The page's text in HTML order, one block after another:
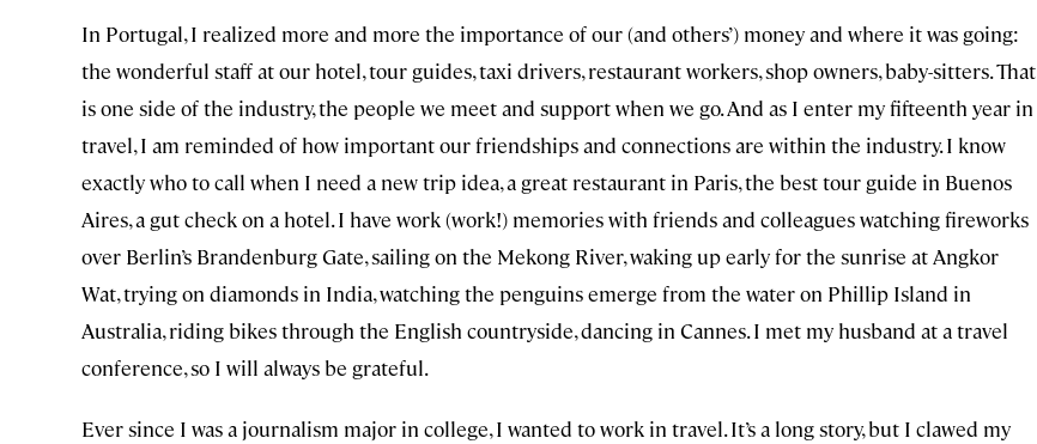
In Portugal, I realized more and more the importance of our (and others’) money and where it was going:
the wonderful staff at our hotel, tour guides, taxi drivers, restaurant workers, shop owners, baby-sitters. That
is one side of the industry, the people we meet and support when we go. And as I enter my fifteenth year in
travel, I am reminded of how important our friendships and connections are within the industry. I know
exactly who to call when I need a new trip idea, a great restaurant in Paris, the best tour guide in Buenos
Aires, a gut check on a hotel. I have work (work!) memories with friends and colleagues watching fireworks
over Berlin’s Brandenburg Gate, sailing on the Mekong River, waking up early for the sunrise at Angkor
Wat, trying on diamonds in India, watching the penguins emerge from the water on Phillip Island in
Australia, riding bikes through the English countryside, dancing in Cannes. I met my husband at a travel
conference, so I will always be grateful.
Ever since I was a journalism major in college, I wanted to work in travel. It’s a long story, but I clawed my